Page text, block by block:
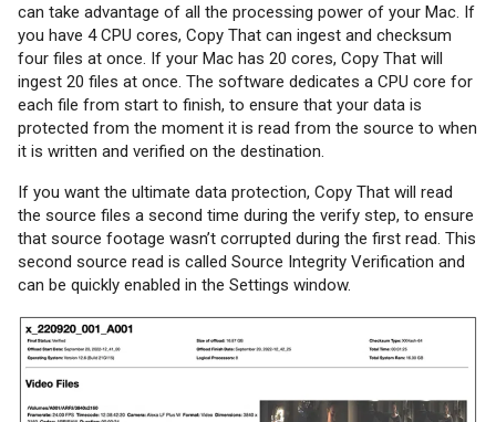
can take advantage of all the processing power of your Mac. If
you have 4 CPU cores, Copy That can ingest and checksum
four files at once. If your Mac has 20 cores, Copy That will
ingest 20 files at once. The software dedicates a CPU core for
each file from start to finish, to ensure that your data is
protected from the moment it is read from the source to when
it is written and verified on the destination.
If you want the ultimate data protection, Copy That will read
the source files a second time during the verify step, to ensure
that source footage wasn’t corrupted during the first read. This
second source read is called Source Integrity Verification and
can be quickly enabled in the Settings window.